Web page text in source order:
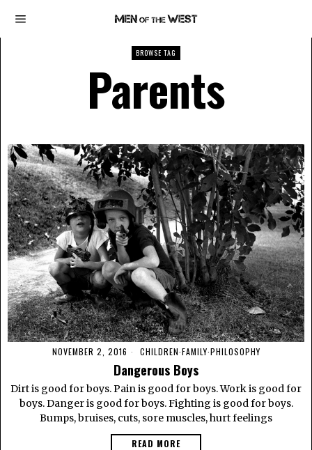
BROWSE TAG
Parents
NOVEMBER 2, 2016 CHILDREN·FAMILY·PHILOSOPHY
Dangerous Boys
Dirt is good for boys. Pain is good for boys. Work is good for
boys. Danger is good for boys. Fighting is good for boys.
Bumps, bruises, cuts, sore muscles, hurt feelings
READ MORE